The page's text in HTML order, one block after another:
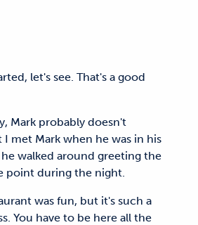
let's see. That's a good
Mark probably doesn't
met Mark when he was in his
walked around greeting the
point during the night.
was fun, but it's such a
You have to be here all the